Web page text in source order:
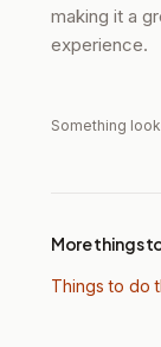
making it a
experience.
Something
More things
Things to do